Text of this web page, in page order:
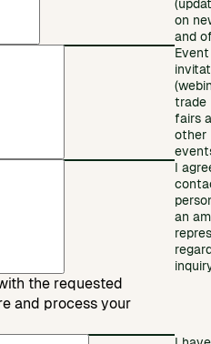
on
and
Event
trade
fairs
other
I
an
the requested
and process your